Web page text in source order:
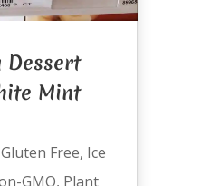
Dessert
Mint
Gluten Free, Ice
GMO, Plant